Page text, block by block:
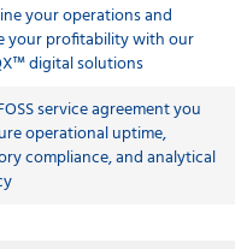
your operations and
your profitability with our
digital solutions
service agreement you
operational uptime,
compliance, and analytical